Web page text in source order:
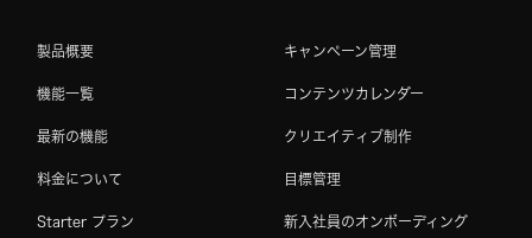
製品概要
機能一覧
最新の機能
料金について
Starter プラン
キャンペーン管理
コンテンツカレンダー
クリエイティブ制作
目標管理
新入社員のオンボーディング